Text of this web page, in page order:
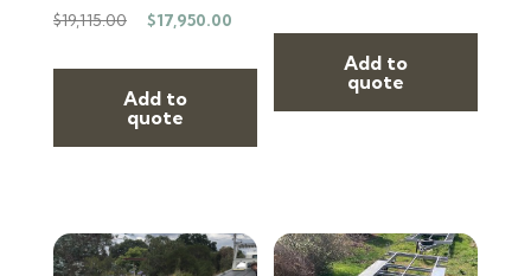
$19,115.00 $17,950.00
Add to
quote
Add to
quote